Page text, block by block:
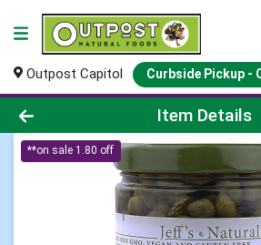
Outpost Capitol Curbside Pickup -
Product Details Page
Item Details
**on sale 1.80 off